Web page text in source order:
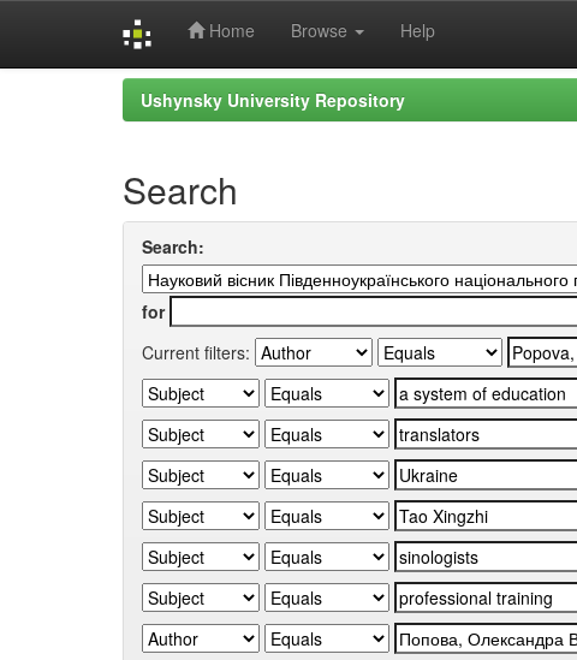
Home Browse Help
Ushynsky University Repository
Search
Search:
for
Current filters: